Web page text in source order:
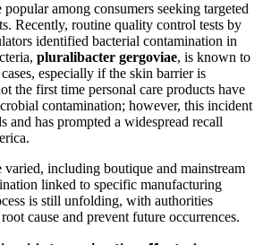
popular among consumers seeking targeted
Recently, routine quality control tests by
identified bacterial contamination in
pluralibacter gergoviae, is known to
especially if the skin barrier is
the first time personal care products have
contamination; however, this incident
and has prompted a widespread recall
varied, including boutique and mainstream
linked to specific manufacturing
is still unfolding, with authorities
cause and prevent future occurrences.